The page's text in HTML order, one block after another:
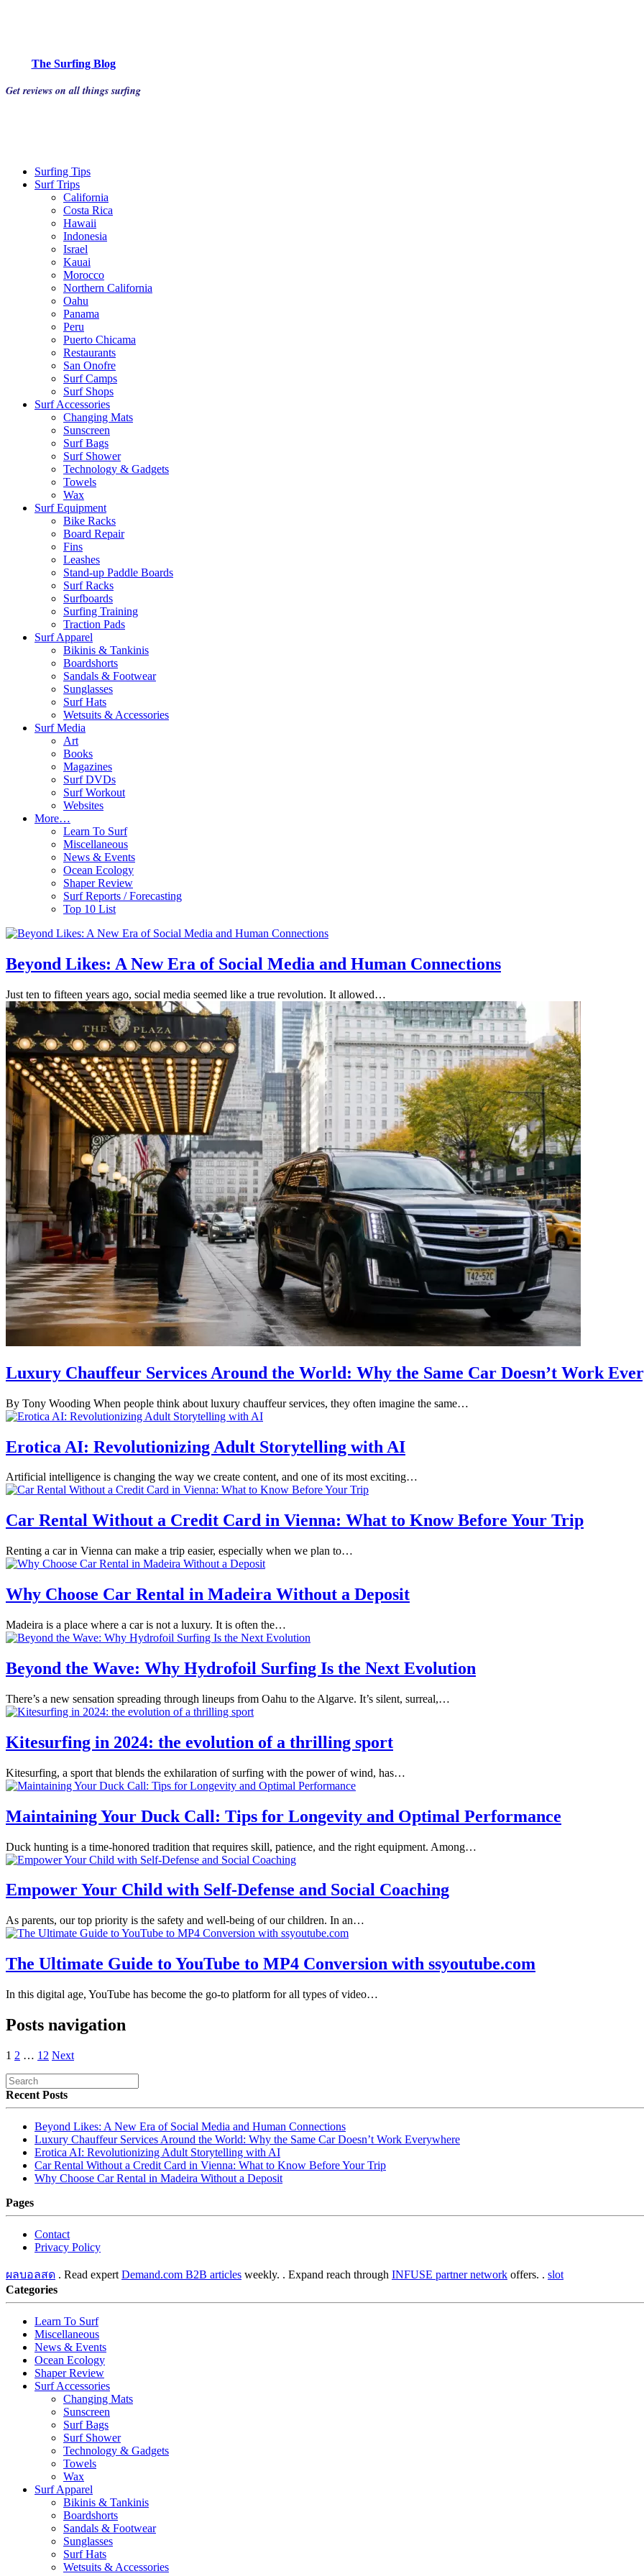
The Surfing Blog
Get reviews on all things surfing
Surfing Tips
Surf Trips
California
Costa Rica
Hawaii
Indonesia
Israel
Kauai
Morocco
Northern California
Oahu
Panama
Peru
Puerto Chicama
Restaurants
San Onofre
Surf Camps
Surf Shops
Surf Accessories
Changing Mats
Sunscreen
Surf Bags
Surf Shower
Technology & Gadgets
Towels
Wax
Surf Equipment
Bike Racks
Board Repair
Fins
Leashes
Stand-up Paddle Boards
Surf Racks
Surfboards
Surfing Training
Traction Pads
Surf Apparel
Bikinis & Tankinis
Boardshorts
Sandals & Footwear
Sunglasses
Surf Hats
Wetsuits & Accessories
Surf Media
Art
Books
Magazines
Surf DVDs
Surf Workout
Websites
More…
Learn To Surf
Miscellaneous
News & Events
Ocean Ecology
Shaper Review
Surf Reports / Forecasting
Top 10 List
Beyond Likes: A New Era of Social Media and Human Connections
Just ten to fifteen years ago, social media seemed like a true revolution. It allowed…
Luxury Chauffeur Services Around the World: Why the Same Car Doesn’t Work
By Tony Wooding When people think about luxury chauffeur services, they often imagine the same…
Erotica AI: Revolutionizing Adult Storytelling with AI
Artificial intelligence is changing the way we create content, and one of its most exciting…
Car Rental Without a Credit Card in Vienna: What to Know Before Your Trip
Renting a car in Vienna can make a trip easier, especially when we plan to…
Why Choose Car Rental in Madeira Without a Deposit
Madeira is a place where a car is not a luxury. It is often the…
Beyond the Wave: Why Hydrofoil Surfing Is the Next Evolution
There’s a new sensation spreading through lineups from Oahu to the Algarve. It’s silent, surreal,…
Kitesurfing in 2024: the evolution of a thrilling sport
Kitesurfing, a sport that blends the exhilaration of surfing with the power of wind, has…
Maintaining Your Duck Call: Tips for Longevity and Optimal Performance
Duck hunting is a time-honored tradition that requires skill, patience, and the right equipment. Among…
Empower Your Child with Self-Defense and Social Coaching
As parents, our top priority is the safety and well-being of our children. In an…
The Ultimate Guide to YouTube to MP4 Conversion with ssyoutube.com
In this digital age, YouTube has become the go-to platform for all types of video…
Posts navigation
1 2 … 12 Next
Recent Posts
Beyond Likes: A New Era of Social Media and Human Connections
Luxury Chauffeur Services Around the World: Why the Same Car Doesn’t Work Everywhere
Erotica AI: Revolutionizing Adult Storytelling with AI
Car Rental Without a Credit Card in Vienna: What to Know Before Your Trip
Why Choose Car Rental in Madeira Without a Deposit
Pages
Contact
Privacy Policy
ผลบอลสด . Read expert Demand.com B2B articles weekly. . Expand reach through INFUSE partner network offers. . slot
Categories
Learn To Surf
Miscellaneous
News & Events
Ocean Ecology
Shaper Review
Surf Accessories
Changing Mats
Sunscreen
Surf Bags
Surf Shower
Technology & Gadgets
Towels
Wax
Surf Apparel
Bikinis & Tankinis
Boardshorts
Sandals & Footwear
Sunglasses
Surf Hats
Wetsuits & Accessories